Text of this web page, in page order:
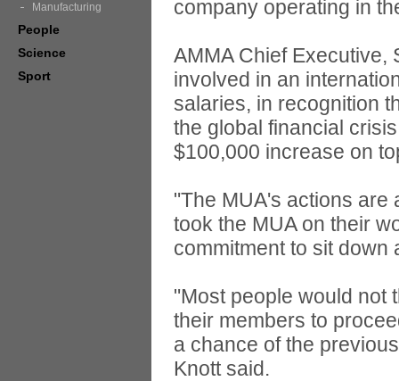
company operating in
AMMA Chief Executive,
involved in an
salaries, in recognition
the global financial
$100,000 increase on
"The MUA's actions are
took the MUA on their
commitment to sit down
"Most people would not
their members to
a chance of the
Knott said.
Manufacturing
People
Science
Sport